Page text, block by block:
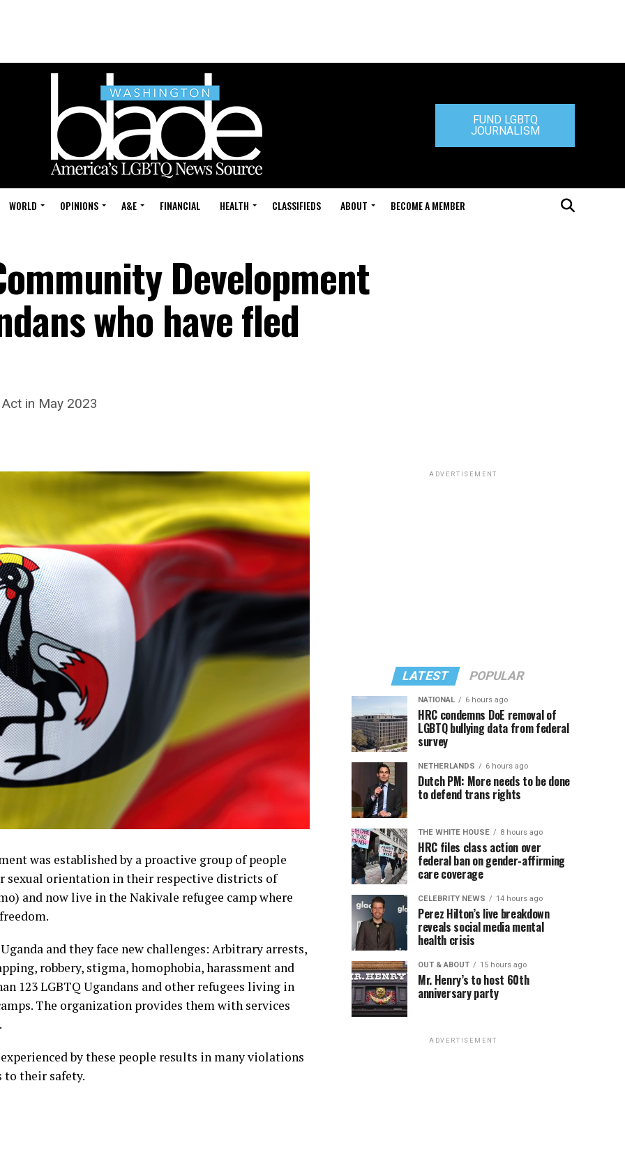
FUND LGBTQ
JOURNALISM
WORLD OPINIONS A&E FINANCIAL HEALTH CLASSIFIEDS ABOUT BECOME A MEMBER
Development
who have fled
in May 2023
was established by a proactive group of people
sexual orientation in their respective districts of
and now live in the Nakivale refugee camp where
and they face new challenges: Arbitrary arrests,
robbery, stigma, homophobia, harassment and
123 LGBTQ Ugandans and other refugees living in
The organization provides them with services
by these people results in many violations
to their safety.
ADVERTISEMENT
LATEST POPULAR
NATIONAL 6 hours ago
HRC condemns DoE removal of
LGBTQ bullying data from federal
survey
NETHERLANDS 6 hours ago
Dutch PM: More needs to be done
to defend trans rights
THE WHITE HOUSE 8 hours ago
HRC files class action over
federal ban on gender-affirming
care coverage
CELEBRITY NEWS 14 hours ago
Perez Hilton’s live breakdown
reveals social media mental
health crisis
OUT & ABOUT 15 hours ago
Mr. Henry’s to host 60th
anniversary party
ADVERTISEMENT